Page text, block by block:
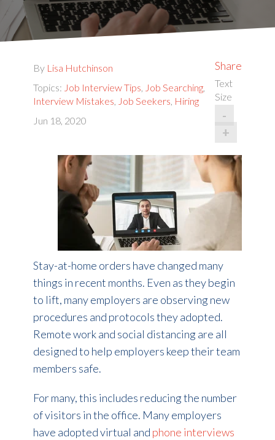
By Lisa Hutchinson
Topics: Job Interview Tips, Job Searching,
Interview Mistakes, Job Seekers, Hiring
Jun 18, 2020
Share
Text
Size
-
+
Stay-at-home orders have changed many
things in recent months. Even as they begin
to lift, many employers are observing new
procedures and protocols they adopted.
Remote work and social distancing are all
designed to help employers keep their team
members safe.
For many, this includes reducing the number
of visitors in the office. Many employers
have adopted virtual and phone interviews